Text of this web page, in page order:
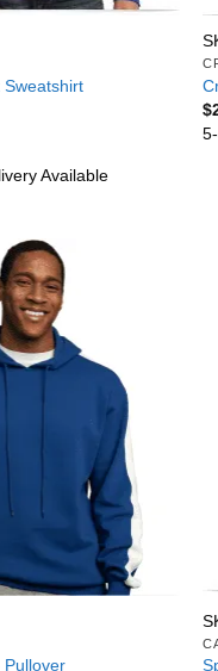
Sweatshirt
Available
$
Pullover